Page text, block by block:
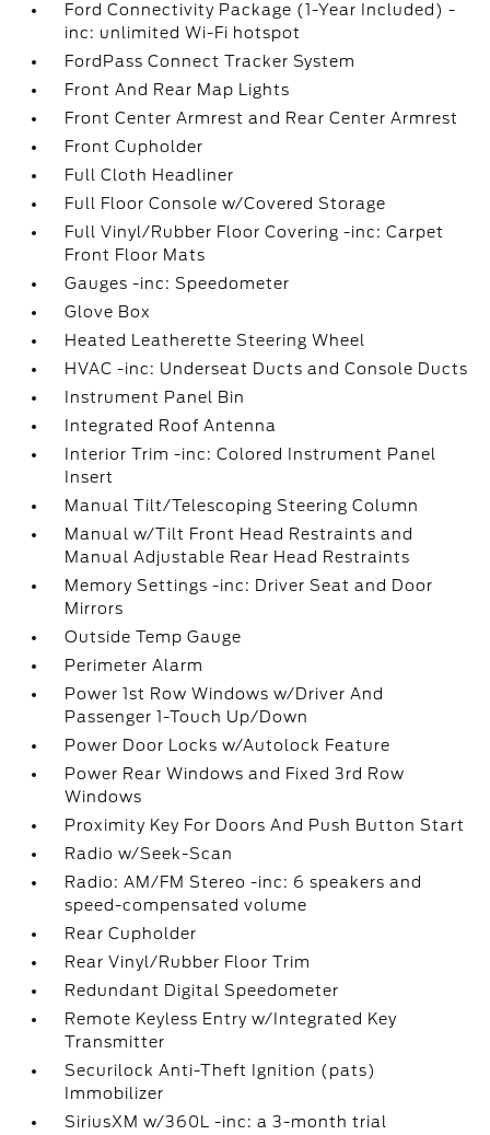
Ford Connectivity Package (1-Year Included) -
inc: unlimited Wi-Fi hotspot
FordPass Connect Tracker System
Front And Rear Map Lights
Front Center Armrest and Rear Center Armrest
Front Cupholder
Full Cloth Headliner
Full Floor Console w/Covered Storage
Full Vinyl/Rubber Floor Covering -inc: Carpet
Front Floor Mats
Gauges -inc: Speedometer
Glove Box
Heated Leatherette Steering Wheel
HVAC -inc: Underseat Ducts and Console Ducts
Instrument Panel Bin
Integrated Roof Antenna
Interior Trim -inc: Colored Instrument Panel
Insert
Manual Tilt/Telescoping Steering Column
Manual w/Tilt Front Head Restraints and
Manual Adjustable Rear Head Restraints
Memory Settings -inc: Driver Seat and Door
Mirrors
Outside Temp Gauge
Perimeter Alarm
Power 1st Row Windows w/Driver And
Passenger 1-Touch Up/Down
Power Door Locks w/Autolock Feature
Power Rear Windows and Fixed 3rd Row
Windows
Proximity Key For Doors And Push Button Start
Radio w/Seek-Scan
Radio: AM/FM Stereo -inc: 6 speakers and
speed-compensated volume
Rear Cupholder
Rear Vinyl/Rubber Floor Trim
Redundant Digital Speedometer
Remote Keyless Entry w/Integrated Key
Transmitter
Securilock Anti-Theft Ignition (pats)
Immobilizer
SiriusXM w/360L -inc: a 3-month trial